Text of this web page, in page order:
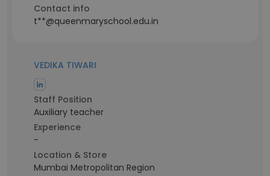
Contact info
t**@queenmaryschool.edu.in
VEDIKA TIWARI
Staff Position
Auxiliary teacher
Experience
-
Location & Store
Mumbai Metropolitan Region